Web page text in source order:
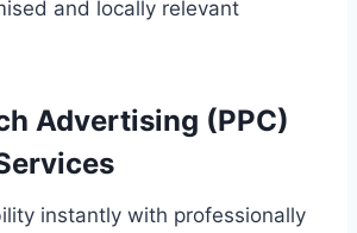
and locally relevant
Advertising (PPC)
instantly with professionally